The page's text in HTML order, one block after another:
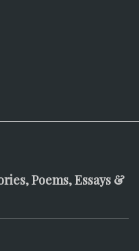
Poems, Essays &